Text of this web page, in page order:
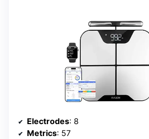
Electrodes: 8
Metrics: 57